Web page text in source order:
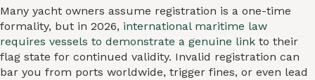
Many yacht owners assume registration is a one-time
formality, but in 2026, international maritime law
requires vessels to demonstrate a genuine link to their
flag state for continued validity. Invalid registration can
bar you from ports worldwide, trigger fines, or even lead